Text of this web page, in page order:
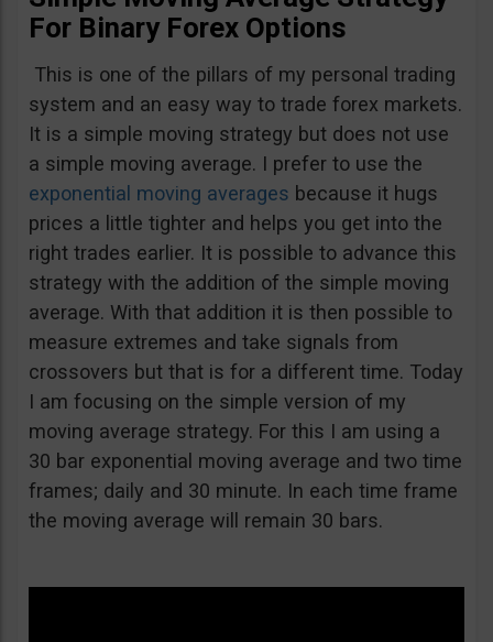
For Binary Forex Options
This is one of the pillars of my personal trading
system and an easy way to trade forex markets.
It is a simple moving strategy but does not use
a simple moving average. I prefer to use the
exponential moving averages because it hugs
prices a little tighter and helps you get into the
right trades earlier. It is possible to advance this
strategy with the addition of the simple moving
average. With that addition it is then possible to
measure extremes and take signals from
crossovers but that is for a different time. Today
I am focusing on the simple version of my
moving average strategy. For this I am using a
30 bar exponential moving average and two time
frames; daily and 30 minute. In each time frame
the moving average will remain 30 bars.